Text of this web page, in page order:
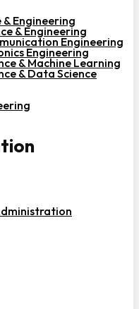
Engineering
& Engineering
Engineering
Engineering
& Machine Learning
& Data Science